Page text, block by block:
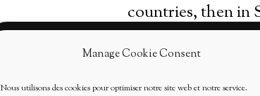
Manage Cookie Consent
Nous utilisons des cookies pour optimiser notre site web et notre service.
countries, then in
Professor since
courses for his